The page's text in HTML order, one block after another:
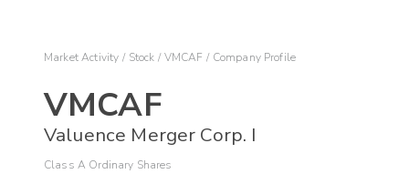
Market Activity Stock VMCAF Company Profile
VMCAF
Valuence Merger Corp. I
Class A Ordinary Shares